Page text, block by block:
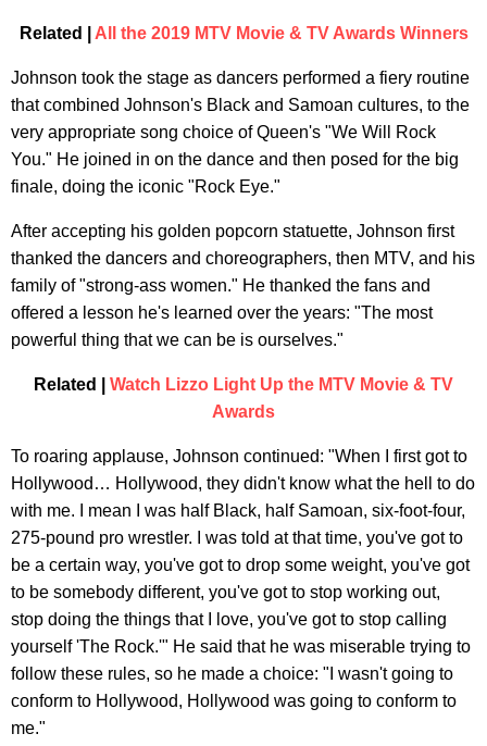
Related | All the 2019 MTV Movie & TV Awards Winners
Johnson took the stage as dancers performed a fiery routine
that combined Johnson's Black and Samoan cultures, to the
very appropriate song choice of Queen's "We Will Rock
You." He joined in on the dance and then posed for the big
finale, doing the iconic "Rock Eye."
After accepting his golden popcorn statuette, Johnson first
thanked the dancers and choreographers, then MTV, and his
family of "strong-ass women." He thanked the fans and
offered a lesson he's learned over the years: "The most
powerful thing that we can be is ourselves."
Related | Watch Lizzo Light Up the MTV Movie & TV
Awards
To roaring applause, Johnson continued: "When I first got to
Hollywood… Hollywood, they didn't know what the hell to do
with me. I mean I was half Black, half Samoan, six-foot-four,
275-pound pro wrestler. I was told at that time, you've got to
be a certain way, you've got to drop some weight, you've got
to be somebody different, you've got to stop working out,
stop doing the things that I love, you've got to stop calling
yourself 'The Rock.'" He said that he was miserable trying to
follow these rules, so he made a choice: "I wasn't going to
conform to Hollywood, Hollywood was going to conform to
me."